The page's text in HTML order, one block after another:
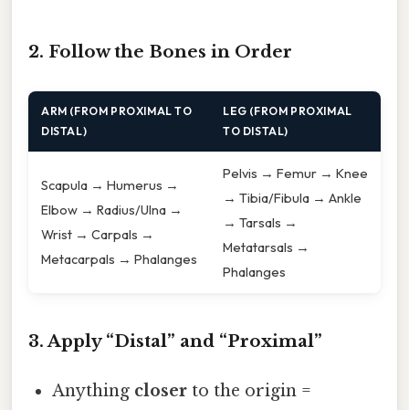
2. Follow the Bones in Order
ARM (FROM PROXIMAL TO
DISTAL)
LEG (FROM PROXIMAL
TO DISTAL)
Scapula → Humerus →
Elbow → Radius/Ulna →
Wrist → Carpals →
Metacarpals → Phalanges
Pelvis → Femur → Knee
→ Tibia/Fibula → Ankle
→ Tarsals →
Metatarsals →
Phalanges
3. Apply “Distal” and “Proximal”
Anything closer to the origin =